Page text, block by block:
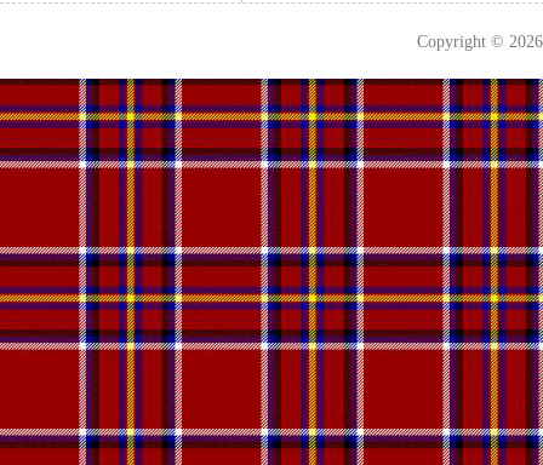
Copyright ©